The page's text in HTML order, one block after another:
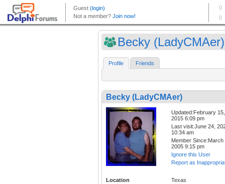
Becky (LadyCMAer)
Profile Friends
Becky (LadyCMAer)
Updated:February 15,
2015 6:09 pm
Last visit:June 24,
10:34 am
Member Since:March
2005 9:15 pm
Ignore this User
Report as
Location
Texas